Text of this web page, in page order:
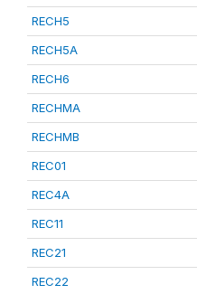
RECH5
RECH5A
RECH6
RECHMA
RECHMB
REC01
REC4A
REC11
REC21
REC22